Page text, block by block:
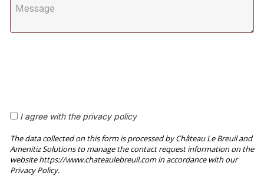
I agree with the privacy policy
The data collected on this form is processed by Château Le Breuil and
Amenitiz Solutions to manage the contact request information on the
website https://www.chateaulebreuil.com in accordance with our
Privacy Policy.